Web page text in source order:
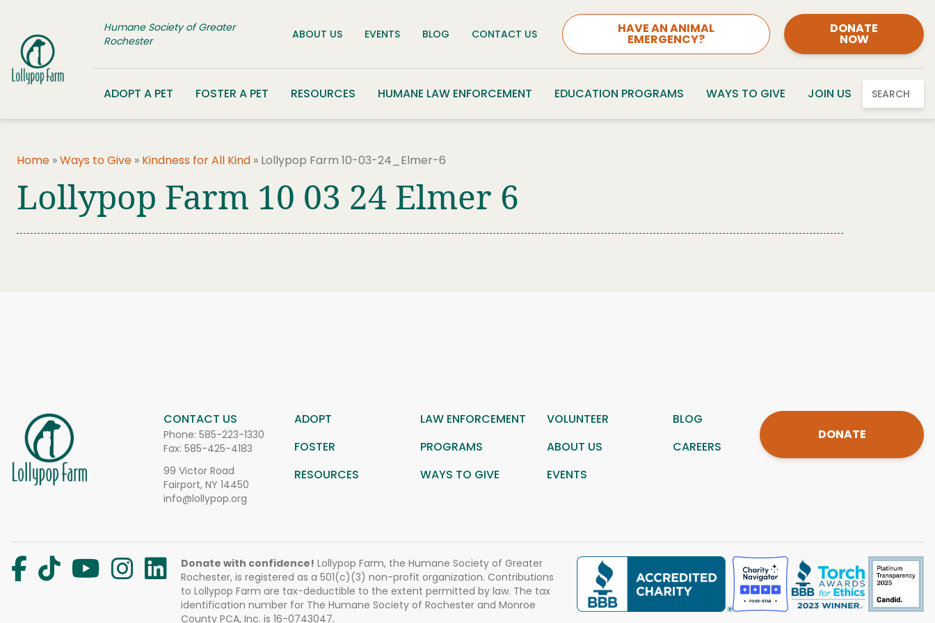
Humane Society of Greater
Rochester
ABOUT US EVENTS BLOG CONTACT US HAVE AN ANIMAL
EMERGENCY?
DONATE
NOW
ADOPT A PET FOSTER A PET RESOURCES HUMANE LAW ENFORCEMENT EDUCATION PROGRAMS WAYS TO GIVE JOIN US SEARCH
Home »Ways to Give » Kindness for All Kind » Lollypop Farm 10-03-24_Elmer-6
Lollypop Farm 10 03 24 Elmer 6
CONTACT US
Phone: 585-223-1330
Fax: 585-425-4183
99 Victor Road
Fairport, NY 14450
info@lollypop.org
ADOPT LAW ENFORCEMENT VOLUNTEER
BLOG
FOSTER
PROGRAMS ABOUT US
CAREERS
RESOURCES
WAYS TO GIVE EVENTS
DONATE
Donate with confidence! Lollypop Farm, the Humane Society of Greater
Rochester, is registered as a 501(c)(3) non-profit organization. Contributions
to Lollypop Farm are tax-deductible to the extent permitted by law. The tax
identification number for The Humane Society of Rochester and Monroe
County PCA, Inc. is 16-0743047.